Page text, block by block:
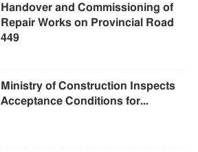
Handover and Commissioning of
Repair Works on Provincial Road
449
Ministry of Construction Inspects
Acceptance Conditions for...